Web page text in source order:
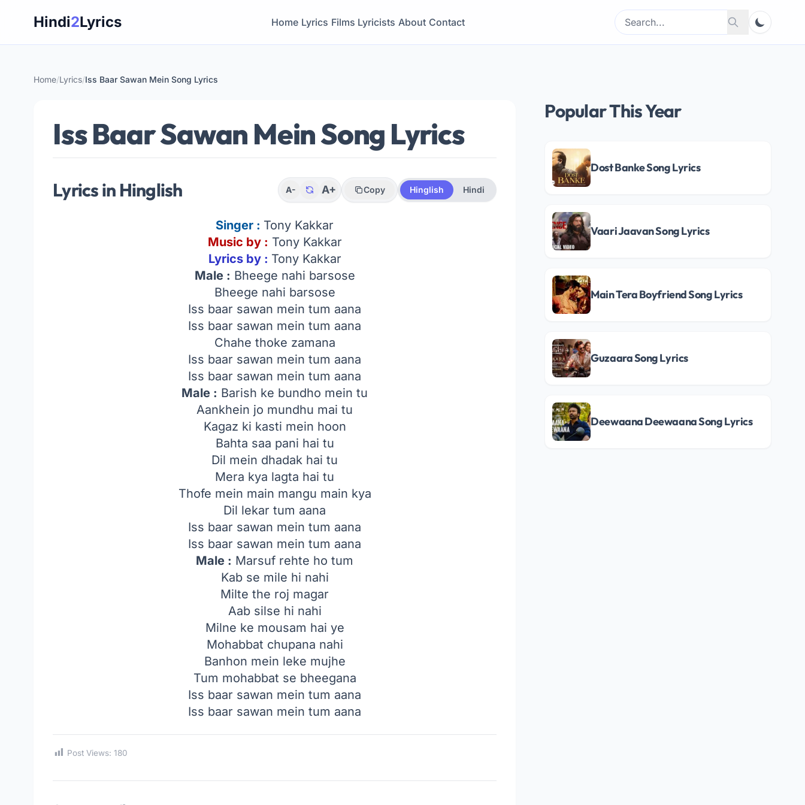
Hindi2Lyrics Home Lyrics Films Lyricists About Contact
Search
for:
Search
Home/Lyrics/Iss Baar Sawan Mein Song Lyrics
Iss Baar Sawan Mein Song Lyrics
Lyrics in Hinglish A- A+ Copy Hinglish Hindi
Singer : Tony Kakkar
Music by : Tony Kakkar
Lyrics by : Tony Kakkar
Male : Bheege nahi barsose
Bheege nahi barsose
Iss baar sawan mein tum aana
Iss baar sawan mein tum aana
Chahe thoke zamana
Iss baar sawan mein tum aana
Iss baar sawan mein tum aana
Male : Barish ke bundho mein tu
Aankhein jo mundhu mai tu
Kagaz ki kasti mein hoon
Bahta saa pani hai tu
Dil mein dhadak hai tu
Mera kya lagta hai tu
Thofe mein main mangu main kya
Dil lekar tum aana
Iss baar sawan mein tum aana
Iss baar sawan mein tum aana
Male : Marsuf rehte ho tum
Kab se mile hi nahi
Milte the roj magar
Aab silse hi nahi
Milne ke mousam hai ye
Mohabbat chupana nahi
Banhon mein leke mujhe
Tum mohabbat se bheegana
Iss baar sawan mein tum aana
Iss baar sawan mein tum aana
Post Views: 180
Popular This Year
Dost Banke Song Lyrics
Vaari Jaavan Song Lyrics
Main Tera Boyfriend Song Lyrics
Guzaara Song Lyrics
Deewaana Deewaana Song Lyrics